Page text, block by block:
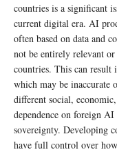
countries is a significant
current digital era. AI
often based on data and
not be entirely relevant
countries. This can result
which may be inaccurate
different social,
dependence on foreign
sovereignty. Developing
have full control over